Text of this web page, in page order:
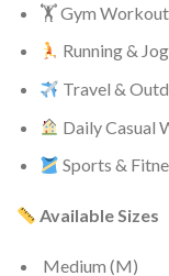
🏋️ Gym
Running &
Travel &
Daily Casual
Sports &
Available Sizes
Medium (M)